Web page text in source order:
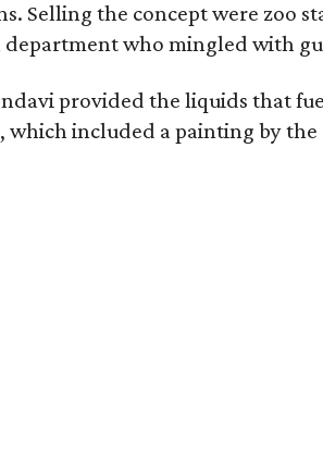
Selling the concept were zoo
who mingled with
provided the liquids that
which included a painting by the